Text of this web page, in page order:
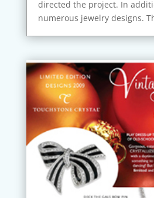
directed the project. In
numerous jewelry designs.